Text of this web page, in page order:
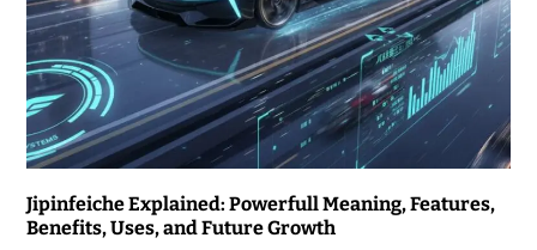
Jipinfeiche Explained: Powerfull Meaning, Features,
Benefits, Uses, and Future Growth